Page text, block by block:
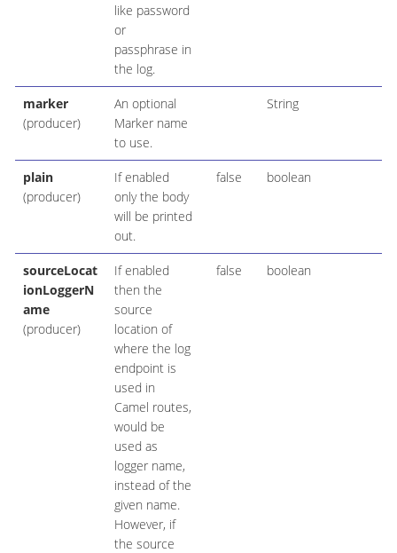
like password
or
passphrase in
the log.
marker
(producer)
An optional
Marker name
to use.
String
plain
(producer)
If enabled
only the body
will be printed
out.
false boolean
sourceLocat
ionLoggerN
ame
(producer)
If enabled
then the
source
location of
where the log
endpoint is
used in
Camel routes,
would be
used as
logger name,
instead of the
given name.
However, if
the source
false boolean